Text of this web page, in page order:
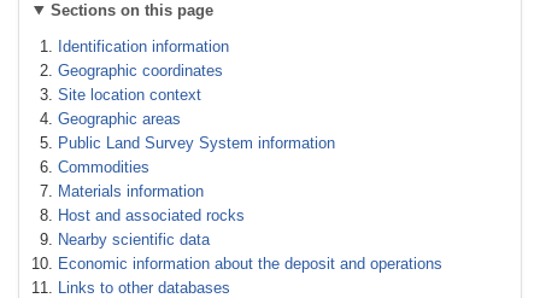
Sections on this page
Identification information
Geographic coordinates
Site location context
Geographic areas
Public Land Survey System information
Commodities
Materials information
Host and associated rocks
Nearby scientific data
Economic information about the deposit and operations
Links to other databases